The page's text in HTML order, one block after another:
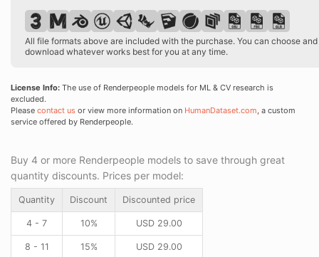
All file formats above are included with the purchase. You can choose and
download whatever works best for you at any time.
License Info: The use of Renderpeople models for ML & CV research is
excluded.
Please contact us or view more information on HumanDataset.com, a custom
service offered by Renderpeople.
Buy 4 or more Renderpeople models to save through great
quantity discounts. Prices per model:
Quantity Discount Discounted price
4 - 7 10% USD29.00
8 - 11 15% USD29.00